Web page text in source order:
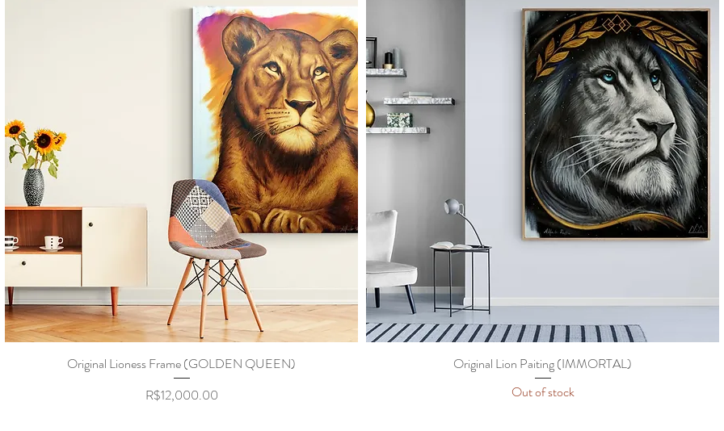
Original Lioness Frame (GOLDEN QUEEN)
Price
R$12,000.00
Original Lion Paiting (IMMORTAL)
Out of stock